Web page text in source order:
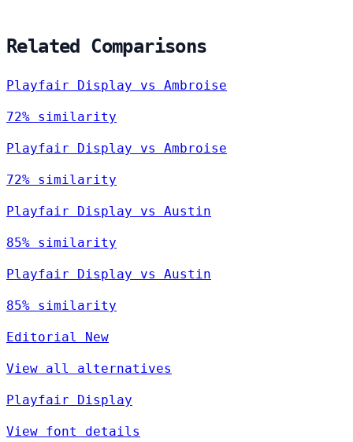
Related Comparisons
Playfair Display vs Ambroise
72% similarity
Playfair Display vs Ambroise
72% similarity
Playfair Display vs Austin
85% similarity
Playfair Display vs Austin
85% similarity
Editorial New
View all alternatives
Playfair Display
View font details